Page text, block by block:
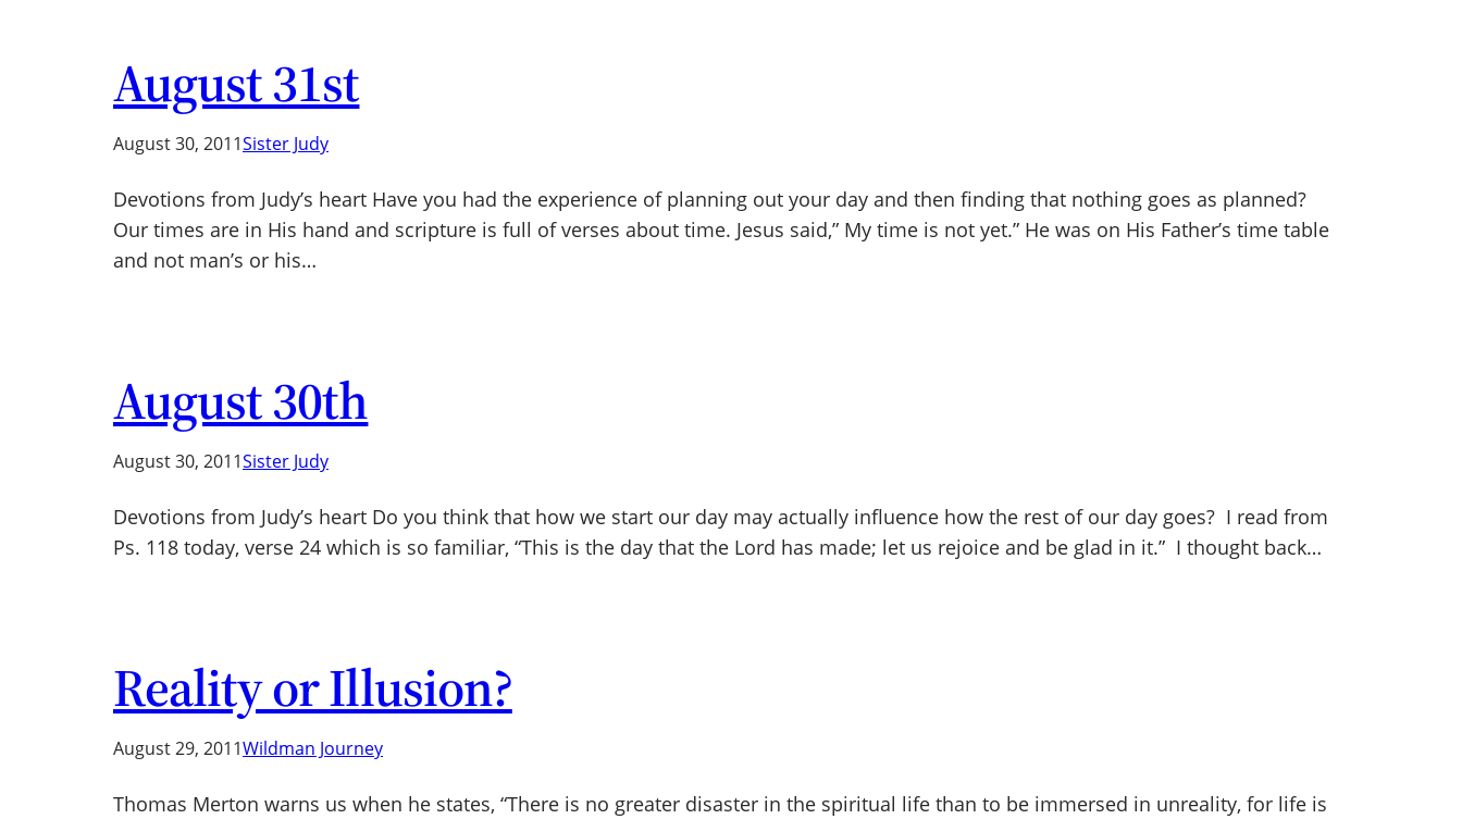
August 31st
August 30, 2011Sister Judy
Devotions from Judy’s heart Have you had the experience of planning out your day and then finding that nothing goes as planned?
Our times are in His hand and scripture is full of verses about time. Jesus said,” My time is not yet.” He was on His Father’s time table
and not man’s or his…
August 30th
August 30, 2011Sister Judy
Devotions from Judy’s heart Do you think that how we start our day may actually influence how the rest of our day goes? I read from
Ps. 118 today, verse 24 which is so familiar, “This is the day that the Lord has made; let us rejoice and be glad in it.” I thought back…
Reality or Illusion?
August 29, 2011Wildman Journey
Thomas Merton warns us when he states, “There is no greater disaster in the spiritual life than to be immersed in unreality, for life is